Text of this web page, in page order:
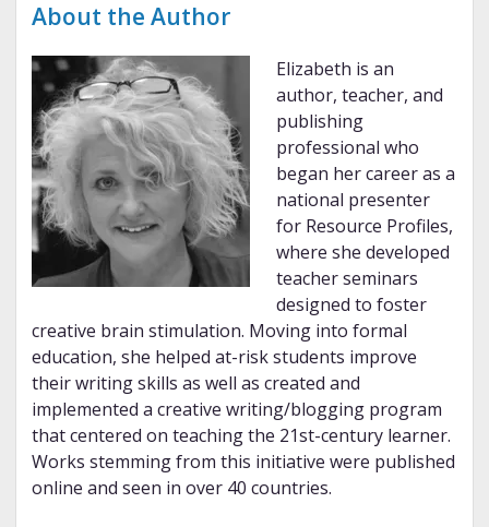
About the Author
Elizabeth is an
author, teacher, and
publishing
professional who
began her career as a
national presenter
for Resource Profiles,
where she developed
teacher seminars
designed to foster
creative brain stimulation. Moving into formal
education, she helped at-risk students improve
their writing skills as well as created and
implemented a creative writing/blogging program
that centered on teaching the 21st-century learner.
Works stemming from this initiative were published
online and seen in over 40 countries.